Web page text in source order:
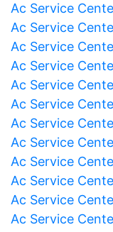
Ac Service
Ac Service
Ac Service
Ac Service
Ac Service
Ac Service
Ac Service
Ac Service
Ac Service
Ac Service
Ac Service
Ac Service